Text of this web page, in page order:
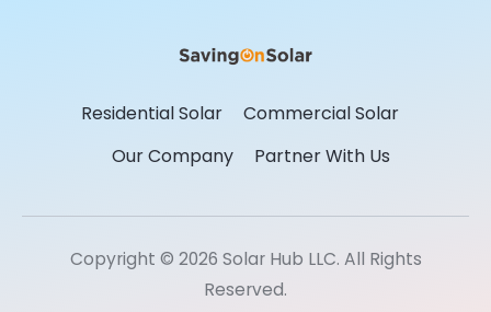
Residential Solar
Commercial Solar
Our Company
Partner With Us
Copyright © 2026 Solar Hub LLC. All Rights
Reserved.